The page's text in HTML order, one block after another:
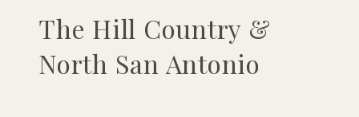
The Hill Country &
North San Antonio